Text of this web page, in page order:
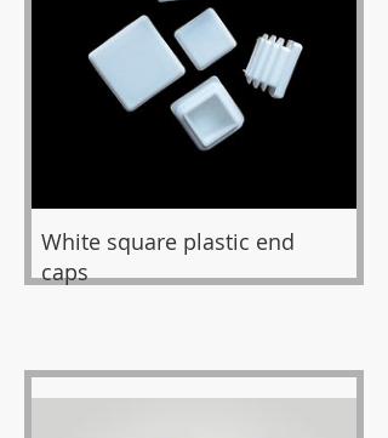
White square plastic end
caps